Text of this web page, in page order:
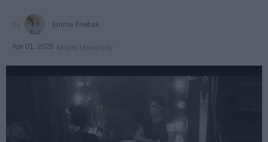
Emma Enebak
Apr 01, 2025 Miami University